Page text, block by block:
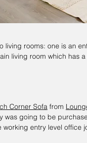
living rooms: one is an
living room which has
Corner Sofa from
was going to be
entry level office